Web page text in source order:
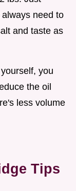
need to
and taste as
you
the oil
less volume
Tips